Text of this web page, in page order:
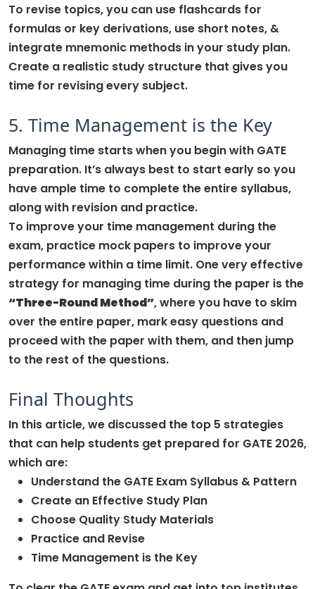
To revise topics, you can use flashcards for
formulas or key derivations, use short notes, &
integrate mnemonic methods in your study plan.
Create a realistic study structure that gives you
time for revising every subject.
5. Time Management is the Key
Managing time starts when you begin with GATE
preparation. It’s always best to start early so you
have ample time to complete the entire syllabus,
along with revision and practice.
To improve your time management during the
exam, practice mock papers to improve your
performance within a time limit. One very effective
strategy for managing time during the paper is the
“Three-Round Method”, where you have to skim
over the entire paper, mark easy questions and
proceed with the paper with them, and then jump
to the rest of the questions.
Final Thoughts
In this article, we discussed the top 5 strategies
that can help students get prepared for GATE 2026,
which are:
Understand the GATE Exam Syllabus & Pattern
Create an Effective Study Plan
Choose Quality Study Materials
Practice and Revise
Time Management is the Key